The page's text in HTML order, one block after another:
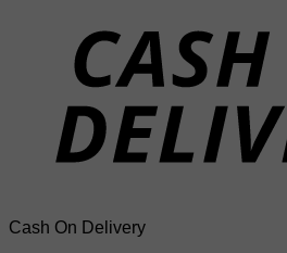
Cash On Delivery